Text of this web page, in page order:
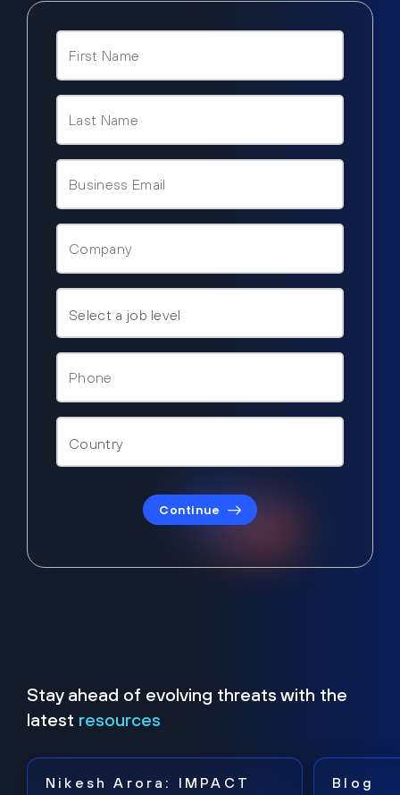
Continue
Stay ahead of evolving threats with the
latest resources
Nikesh Arora: IMPACT
Blog